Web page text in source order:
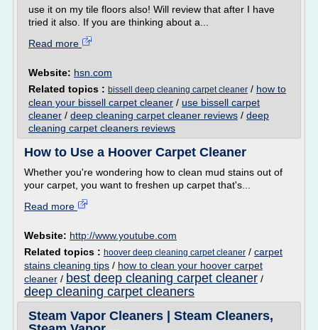
use it on my tile floors also! Will review that after I have
tried it also. If you are thinking about a...
Read more
Website: hsn.com
Related topics : bissell deep cleaning carpet cleaner / how to
clean your bissell carpet cleaner / use bissell carpet
cleaner / deep cleaning carpet cleaner reviews / deep
cleaning carpet cleaners reviews
How to Use a Hoover Carpet Cleaner
Whether you're wondering how to clean mud stains out of
your carpet, you want to freshen up carpet that's...
Read more
Website: http://www.youtube.com
Related topics : hoover deep cleaning carpet cleaner / carpet
stains cleaning tips / how to clean your hoover carpet
cleaner / best deep cleaning carpet cleaner /
deep cleaning carpet cleaners
Steam Vapor Cleaners | Steam Cleaners,